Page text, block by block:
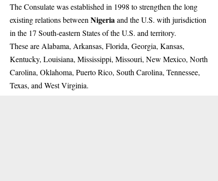
The Consulate was established in 1998 to strengthen the long
existing relations between Nigeria and the U.S. with jurisdiction
in the 17 South-eastern States of the U.S. and territory.
These are Alabama, Arkansas, Florida, Georgia, Kansas,
Kentucky, Louisiana, Mississippi, Missouri, New Mexico, North
Carolina, Oklahoma, Puerto Rico, South Carolina, Tennessee,
Texas, and West Virginia.